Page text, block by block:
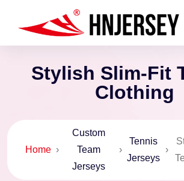
Stylish Slim-Fit
Clothing
Home ›
Custom
Team
Jerseys
›
Tennis
Jerseys
›